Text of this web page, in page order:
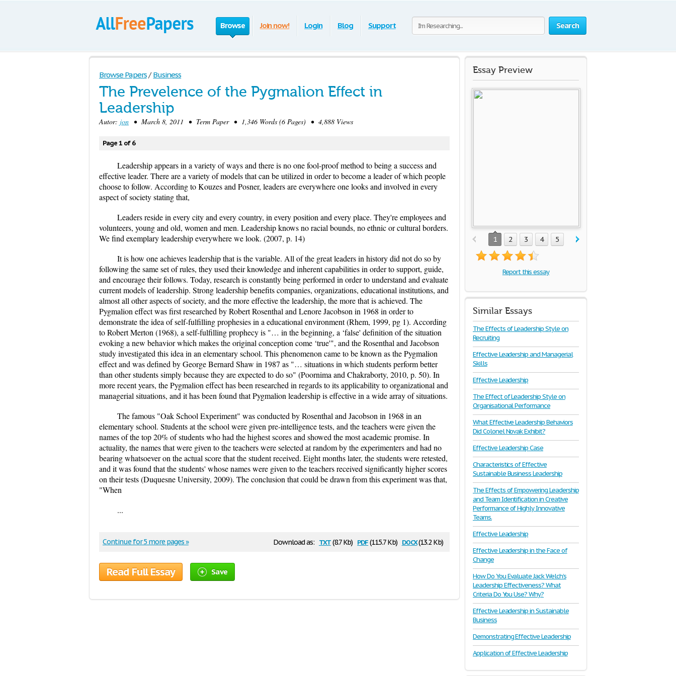
Search
Browse Join now! Login Blog Support
Browse Papers / Business
The Prevelence of the Pygmalion Effect in
Leadership
Autor: jon • March 8, 2011 • Term Paper • 1,346 Words (6 Pages) • 4,888 Views
Page 1 of 6
Leadership appears in a variety of ways and there is no one fool-proof method to being a success and
effective leader. There are a variety of models that can be utilized in order to become a leader of which people
choose to follow. According to Kouzes and Posner, leaders are everywhere one looks and involved in every
aspect of society stating that,
Leaders reside in every city and every country, in every position and every place. They're employees and
volunteers, young and old, women and men. Leadership knows no racial bounds, no ethnic or cultural borders.
We find exemplary leadership everywhere we look. (2007, p. 14)
It is how one achieves leadership that is the variable. All of the great leaders in history did not do so by
following the same set of rules, they used their knowledge and inherent capabilities in order to support, guide,
and encourage their follows. Today, research is constantly being performed in order to understand and evaluate
current models of leadership. Strong leadership benefits companies, organizations, educational institutions, and
almost all other aspects of society, and the more effective the leadership, the more that is achieved. The
Pygmalion effect was first researched by Robert Rosenthal and Lenore Jacobson in 1968 in order to
demonstrate the idea of self-fulfilling prophesies in a educational environment (Rhem, 1999, pg 1). According
to Robert Merton (1968), a self-fulfilling prophecy is "… in the beginning, a ‘false' definition of the situation
evoking a new behavior which makes the original conception come ‘true'", and the Rosenthal and Jacobson
study investigated this idea in an elementary school. This phenomenon came to be known as the Pygmalion
effect and was defined by George Bernard Shaw in 1987 as "… situations in which students perform better
than other students simply because they are expected to do so" (Poornima and Chakraborty, 2010, p. 50). In
more recent years, the Pygmalion effect has been researched in regards to its applicability to organizational and
managerial situations, and it has been found that Pygmalion leadership is effective in a wide array of situations.
The famous "Oak School Experiment" was conducted by Rosenthal and Jacobson in 1968 in an
elementary school. Students at the school were given pre-intelligence tests, and the teachers were given the
names of the top 20% of students who had the highest scores and showed the most academic promise. In
actuality, the names that were given to the teachers were selected at random by the experimenters and had no
bearing whatsoever on the actual score that the student received. Eight months later, the students were retested,
and it was found that the students' whose names were given to the teachers received significantly higher scores
on their tests (Duquesne University, 2009). The conclusion that could be drawn from this experiment was that,
"When
...
Download as: txt(8.7 Kb) pdf(115.7 Kb) docx(13.2 Kb)
Continue for 5 more pages »
Read Full Essay Save
Essay Preview
1 2 3 4 5
Report this essay
Similar Essays
The Effects of Leadership Style on
Recruiting
Effective Leadership and Managerial
Skills
Effective Leadership
The Effect of Leadership Style on
Organisational Performance
What Effective Leadership Behaviors
Did Colonel Novak Exhibit?
Effective Leadership Case
Characteristics of Effective
Sustainable Business Leadership
The Effects of Empowering Leadership
and Team Identification in Creative
Performance of Highly Innovative
Teams.
Effective Leadership
Effective Leadership in the Face of
Change
How Do You Evaluate Jack Welch’s
Leadership Effectiveness? What
Criteria Do You Use? Why?
Effective Leadership in Sustainable
Business
Demonstrating Effective Leadership
Application of Effective Leadership